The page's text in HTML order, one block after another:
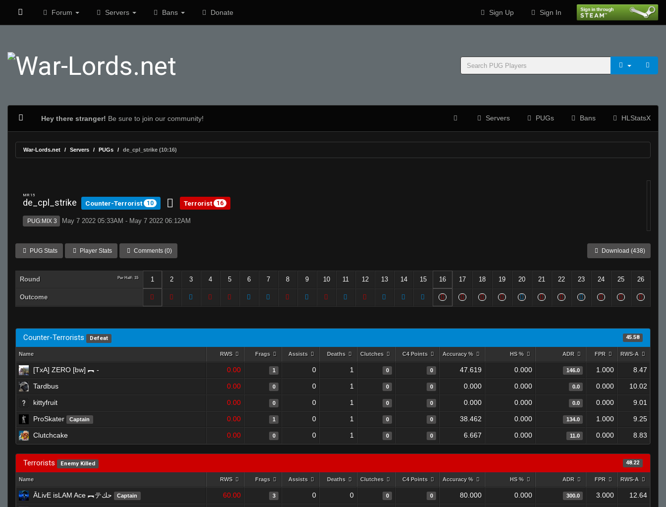
Forum Servers Bans Donate Sign Up Sign In
Hey there stranger! Be sure to join our community! Servers PUGs Bans HLStatsX
War-Lords.net Servers PUGs de_cpl_strike (10:16)
MR 15
de_cpl_strike Counter-Terrorist 10 Terrorist 16
PUG:MIX 3 May 7 2022 05:33AM - May 7 2022 06:12AM
PUG Stats Player Stats Comments (0) Download (438)
Round Per Half: 15 1 2 3 4 5 6 7 8 9 10 11 12 13 14 15 16 17 18 19 20 21 22 23 24 25 26
Outcome
Counter-Terrorists Defeat 45.58
Name RWS Frags Assists Deaths Clutches C4 Points Accuracy % HS % ADR FPR RWS-A
[TxA] ZERO [bw] ︻ - 0.00 1 0 1 0 0 47.619 0.000 146.0 1.000 8.47
Tardbus 0.00 0 0 1 0 0 0.000 0.000 0.0 0.000 10.02
kittyfruit 0.00 0 0 1 0 0 0.000 0.000 0.0 0.000 9.01
ProSkater Captain 0.00 1 0 1 0 0 38.462 0.000 134.0 1.000 9.25
Clutchcake 0.00 0 0 1 0 0 6.667 0.000 11.0 0.000 8.83
Terrorists Enemy Killed 48.22
Name RWS Frags Assists Deaths Clutches C4 Points Accuracy % HS % ADR FPR RWS-A
ĀLivE isLAM Ace ︻テحك Captain 60.00 3 0 0 0 0 80.000 0.000 300.0 3.000 12.64